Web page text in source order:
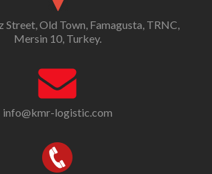
Street, Old Town, Famagusta, TRNC,
Mersin 10, Turkey.
info@kmr-logistic.com